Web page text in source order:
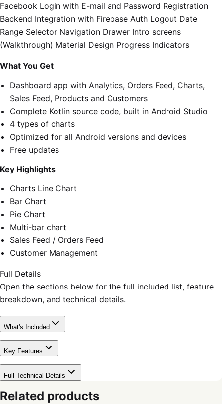
Facebook Login with E-mail and Password Registration
Backend Integration with Firebase Auth Logout Date
Range Selector Navigation Drawer Intro screens
(Walkthrough) Material Design Progress Indicators
What You Get
Dashboard app with Analytics, Orders Feed, Charts,
Sales Feed, Products and Customers
Complete Kotlin source code, built in Android Studio
4 types of charts
Optimized for all Android versions and devices
Free updates
Key Highlights
Charts Line Chart
Bar Chart
Pie Chart
Multi-bar chart
Sales Feed / Orders Feed
Customer Management
Full Details
Open the sections below for the full included list, feature
breakdown, and technical details.
What's Included
Key Features
Full Technical Details
Related products